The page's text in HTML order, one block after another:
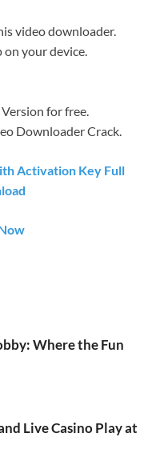
video downloader.
on your device.
for free.
Downloader Crack.
Activation Key Full
Where the Fun
Live Casino Play at